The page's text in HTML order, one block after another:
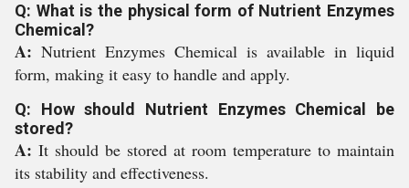
Q: What is the physical form of Nutrient Enzymes
Chemical?
A: Nutrient Enzymes Chemical is available in liquid
form, making it easy to handle and apply.
Q: How should Nutrient Enzymes Chemical be
stored?
A: It should be stored at room temperature to maintain
its stability and effectiveness.